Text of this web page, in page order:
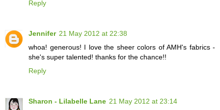
Reply
Jennifer 21 May 2012 at 22:38
whoa! generous! I love the sheer colors of AMH's fabrics -
she's super talented! thanks for the chance!!
Reply
Sharon - Lilabelle Lane 21 May 2012 at 23:14